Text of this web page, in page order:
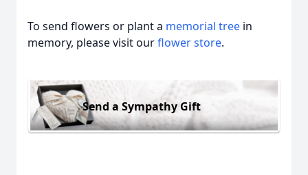
To send flowers or plant a memorial tree in
memory, please visit ourflower store.
Send a Sympathy Gift